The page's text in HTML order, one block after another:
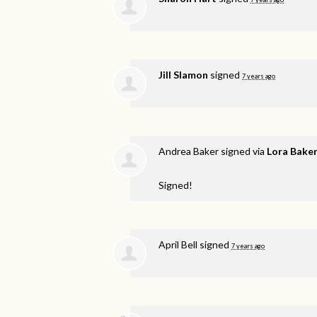
Jill Slamon signed 7 years ago
Andrea Baker signed via Lora Baker
Signed!
April Bell signed 7 years ago